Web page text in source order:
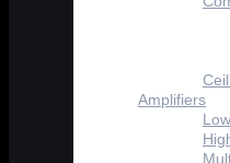
Amplifiers